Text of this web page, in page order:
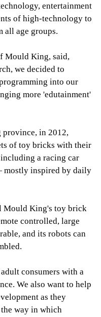
entertainment
of high-technology to
all age groups.
Mould King, said,
we decided to
into our
more 'edutainment'
province, in 2012,
of toy bricks with their
a racing car
mostly inspired by daily
Mould King's toy brick
controlled, large
and its robots can
consumers with a
We also want to help
as they
way in which